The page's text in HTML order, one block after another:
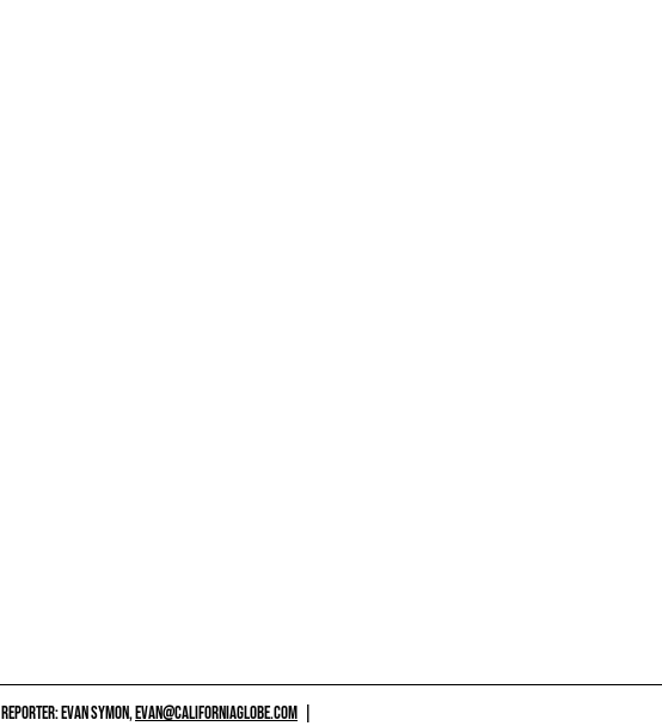
REPORTER: EVAN SYMON,EVAN@CALIFORNIAGLOBE.COM